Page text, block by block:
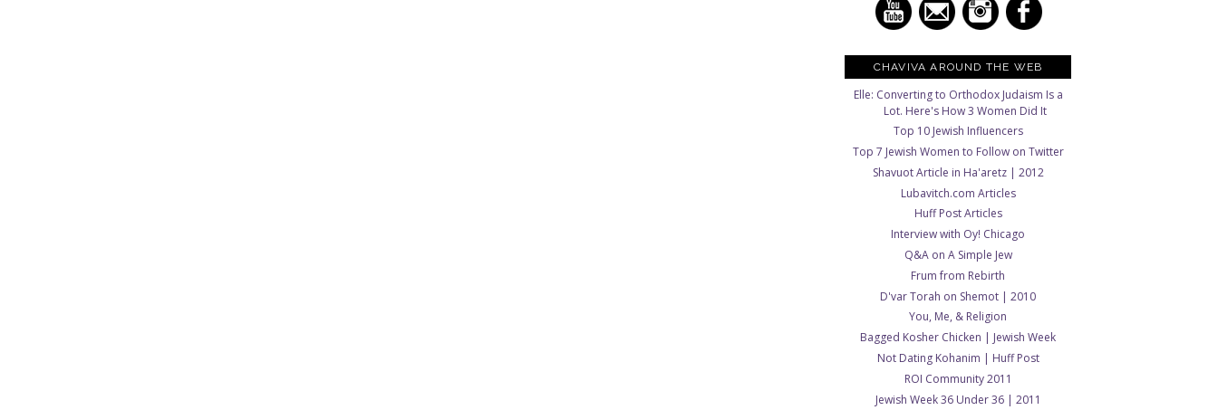
CHAVIVA AROUND THE WEB
Elle: Converting to Orthodox Judaism Is a
Lot. Here's How 3 Women Did It
Top 10 Jewish Influencers
Top 7 Jewish Women to Follow on Twitter
Shavuot Article in Ha'aretz | 2012
Lubavitch.com Articles
Huff Post Articles
Interview with Oy! Chicago
Q&A on A Simple Jew
Frum from Rebirth
D'var Torah on Shemot | 2010
You, Me, & Religion
Bagged Kosher Chicken | Jewish Week
Not Dating Kohanim | Huff Post
ROI Community 2011
Jewish Week 36 Under 36 | 2011